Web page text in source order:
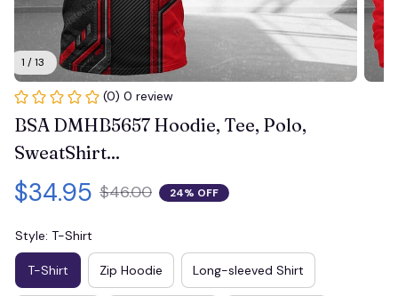
1 / 13
(0) 0 review
BSA DMHB5657 Hoodie, Tee, Polo,
SweatShirt...
$34.95 $46.00 24% OFF
Style: T-Shirt
T-Shirt Zip Hoodie Long-sleeved Shirt